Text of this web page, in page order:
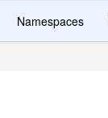
Namespaces